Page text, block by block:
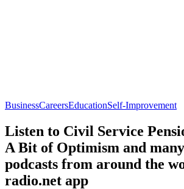
BusinessCareersEducationSelf-Improvement
Listen to Civil Service
A Bit of Optimism and
podcasts from around the
radio.net app